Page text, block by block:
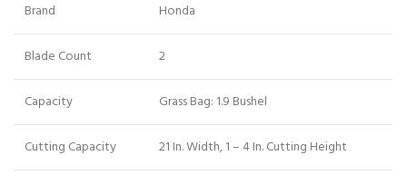
Brand Honda
Blade Count 2
Capacity Grass Bag: 1.9 Bushel
Cutting Capacity 21 In. Width, 1 – 4 In. Cutting Height